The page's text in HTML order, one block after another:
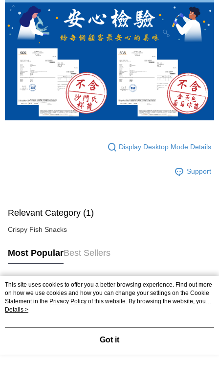
Display Desktop Mode Details
Support
Relevant Category (1)
Crispy Fish Snacks
Most PopularBest Sellers
Popular Tags
This site uses cookies to offer you a better browsing experience. Find out more
on how we use cookies and how you can change your settings on the Cookie
Statement in the Privacy Policy of this website. By browsing the website, you
agree to our use of cookies as described in our Cookie Statement.
Details >
Got it